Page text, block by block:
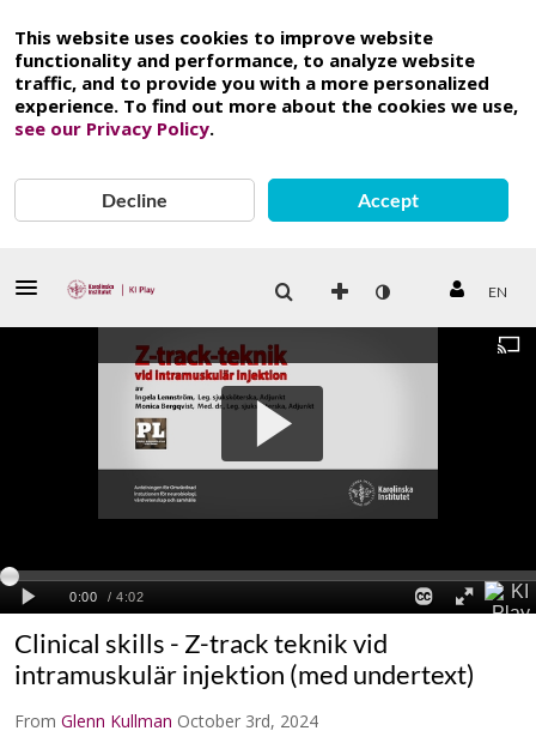
This website uses cookies to improve website
functionality and performance, to analyze website
traffic, and to provide you with a more personalized
experience. To find out more about the cookies we use,
see our Privacy Policy.
Decline Accept
EN
Clinical skills - Z-track teknik vid
intramuskulär injektion (med undertext)
From Glenn Kullman October 3rd, 2024